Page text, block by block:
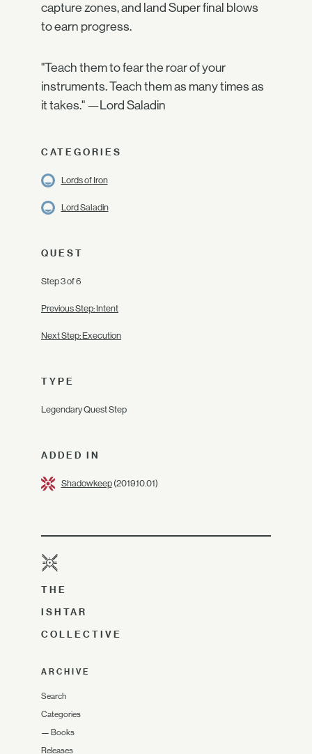
capture zones, and land Super final blows
to earn progress.
"Teach them to fear the roar of your
instruments. Teach them as many times as
it takes." —Lord Saladin
CATEGORIES
Lords of Iron
Lord Saladin
QUEST
Step 3 of 6
Previous Step: Intent
Next Step: Execution
TYPE
Legendary Quest Step
ADDED IN
Shadowkeep(2019.10.01)
THE
ISHTAR
COLLECTIVE
ARCHIVE
Search
Categories
— Books
Releases